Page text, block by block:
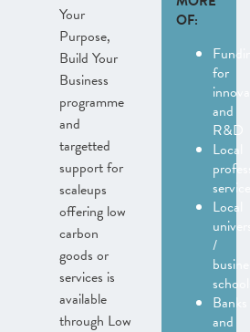
Your
Purpose,
Build Your
Business
programme
and
targetted
support for
scaleups
offering low
carbon
goods or
services is
available
through Low
OF:
for
and
R&D
Local
Local
/
Banks
and